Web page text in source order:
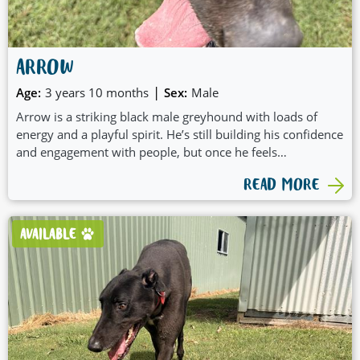
ARROW
Age: 3 years 10 months | Sex: Male
Arrow is a striking black male greyhound with loads of
energy and a playful spirit. He’s still building his confidence
and engagement with people, but once he feels
Arrow is a very active boy who loves to play and would
suit a home ready to match his enthusiasm. At this stage,
he’s not suitable to live with small dogs. On lead, Arrow
can become excited and will benefit from some initial
training and guidance to help him settle into walks. With
patience, structure, and a bit of fun, Arrow has all the
potential to shine.
READ MORE
AVAILABLE